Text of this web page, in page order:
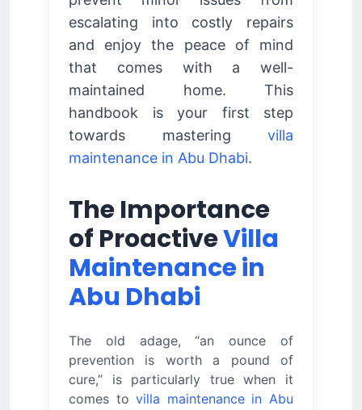
escalating into costly repairs
and enjoy the peace of mind
that comes with a well-
maintained home. This
handbook is your first step
towards mastering villa
maintenance in Abu Dhabi.
The Importance
of ProactiveVilla
Maintenance in
Abu Dhabi
The old adage, “an ounce of
prevention is worth a pound of
cure,” is particularly true when it
comes tovilla maintenance in Abu